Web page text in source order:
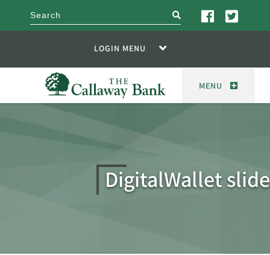
search
LOGIN MENU
MENU
DigitalWallet